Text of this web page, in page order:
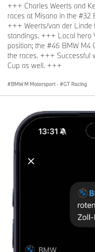
+++ Charles Weerts and
races at Misano in the #32
+++ Weerts/van der Linde
standings. +++ Local hero
position; the #46 BMW M4
the races. +++ Successful
Cup as well. +++
BMW M Motorsport · GT Racing